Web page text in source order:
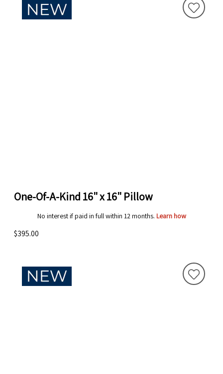
One-Of-A-Kind 16" x 16" Pillow
No interest if paid in full within 12 months. Learn how
$395.00